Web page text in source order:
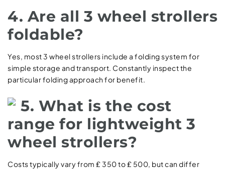
4. Are all 3 wheel strollers
foldable?
Yes, most 3 wheel strollers include a folding system for
simple storage and transport. Constantly inspect the
particular folding approach for benefit.
5. What is the cost
range for lightweight 3
wheel strollers?
Costs typically vary from ₤ 350 to ₤ 500, but can differ